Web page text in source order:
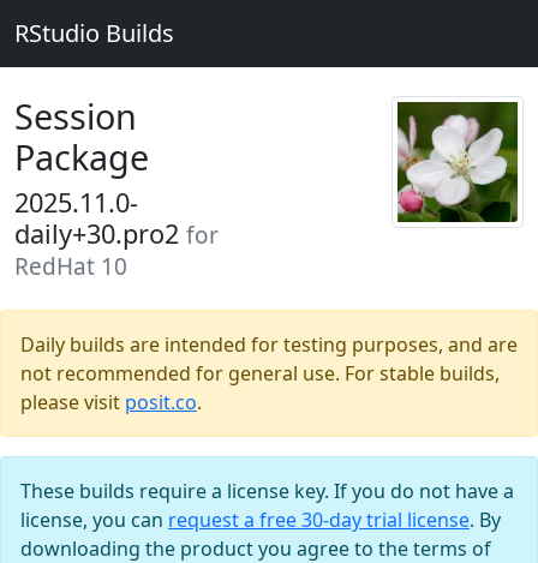
RStudio Builds
Session
Package
2025.11.0-
daily+30.pro2 for
RedHat 10
Daily builds are intended for testing purposes, and are
not recommended for general use. For stable builds,
please visit posit.co.
These builds require a license key. If you do not have a
license, you can request a free 30-day trial license. By
downloading the product you agree to the terms of